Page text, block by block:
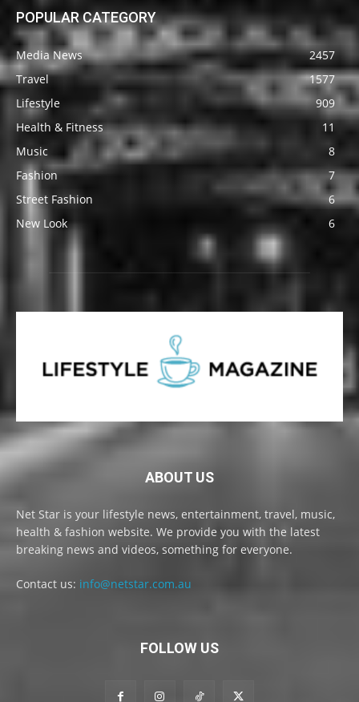
POPULAR CATEGORY
Media News
2457
Travel
1577
Lifestyle
909
Health & Fitness
11
Music
8
Fashion
7
Street Fashion
6
New Look
6
ABOUT US
Net Star is your lifestyle news, entertainment, travel, music,
health & fashion website. We provide you with the latest
breaking news and videos, something for everyone.
Contact us: info@netstar.com.au
FOLLOW US